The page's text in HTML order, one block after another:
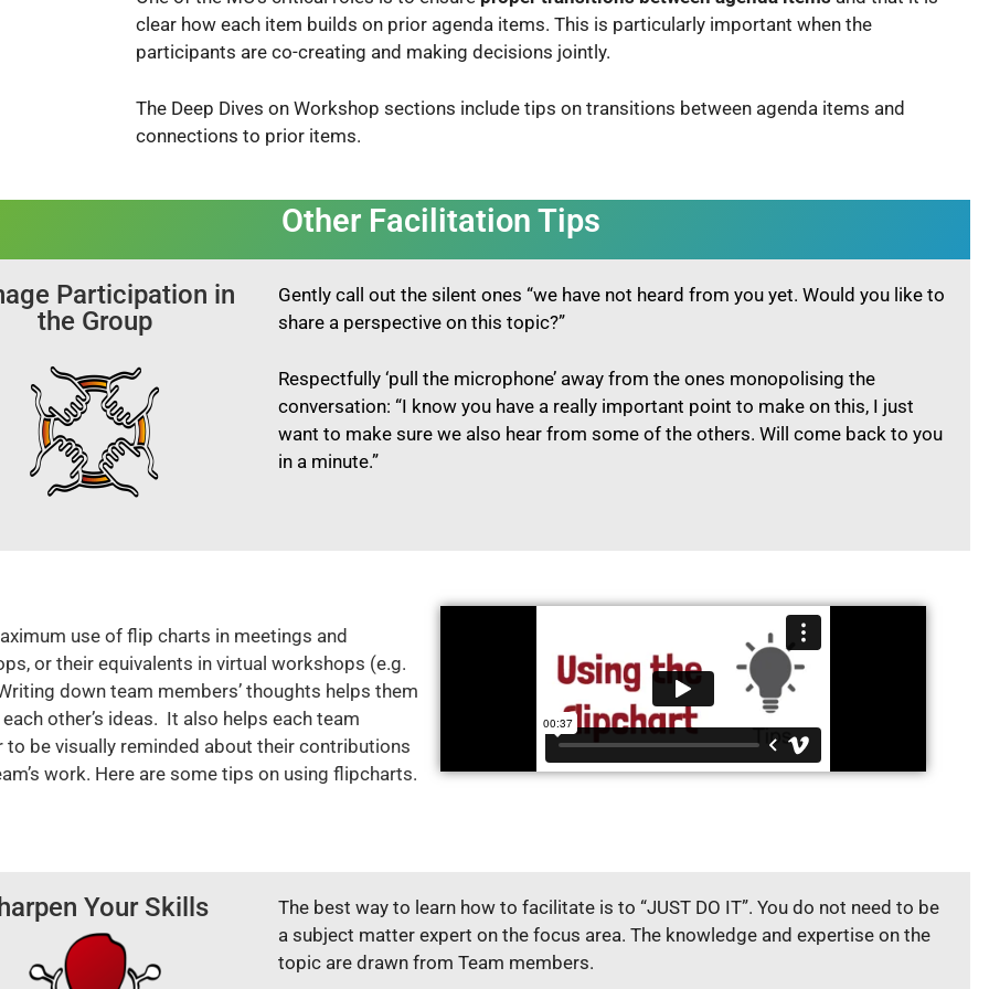
clear how each item builds on prior agenda items. This is particularly important when the
participants are co-creating and making decisions jointly.
The Deep Dives on Workshop sections include tips on transitions between agenda items and
connections to prior items.
Other Facilitation Tips
Participation in
the Group
Gently call out the silent ones “we have not heard from you yet. Would you like to
share a perspective on this topic?”
Respectfully ‘pull the microphone’ away from the ones monopolising the
conversation: “I know you have a really important point to make on this, I just
want to make sure we also hear from some of the others. Will come back to you
in a minute.”
use of flip charts in meetings and
or their equivalents in virtual workshops (e.g.
down team members’ thoughts helps them
other’s ideas. It also helps each team
to be visually reminded about their contributions
work. Here are some tips on using flipcharts.
Your Skills
The best way to learn how to facilitate is to “JUST DO IT”. You do not need to be
a subject matter expert on the focus area. The knowledge and expertise on the
topic are drawn from Team members.